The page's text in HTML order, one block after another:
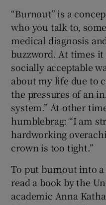
“Burnout” is a
who you talk to,
medical diagnosis
buzzword. At times
socially acceptable
about my life due to
the pressures of an
system.” At other
humblebrag: “I am
hardworking
crown is too tight.”
To put burnout into
read a book by the
academic Anna